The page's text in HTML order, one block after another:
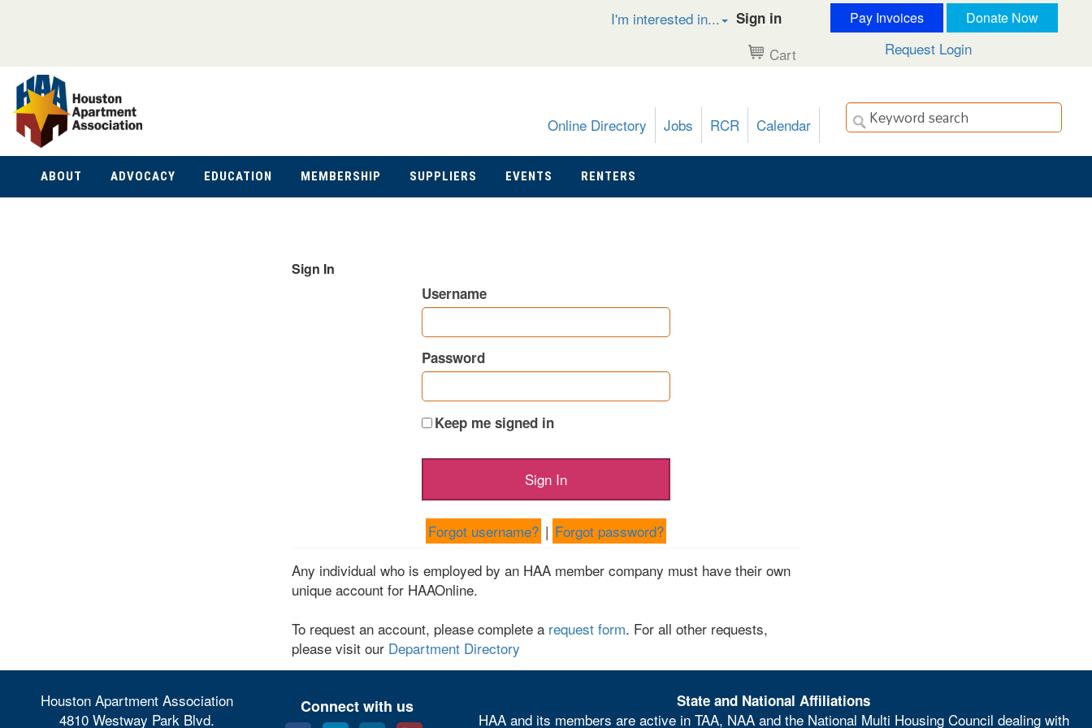
I'm interested in... Sign in
Cart
Pay Invoices Donate Now
Request Login
Online Directory Jobs RCR Calendar
ABOUT ADVOCACY EDUCATION MEMBERSHIP SUPPLIERS EVENTS RENTERS
Sign In
Username
Password
Keep me signed in
Forgot username? | Forgot password?
Any individual who is employed by an HAA member company must have their own
unique account for HAAOnline.
To request an account, please complete a request form. For all other requests,
please visit our Department Directory
Houston Apartment Association
4810 Westway Park Blvd.
Connect with us State and National Affiliations
HAA and its members are active in TAA, NAA and the National Multi Housing Council dealing with